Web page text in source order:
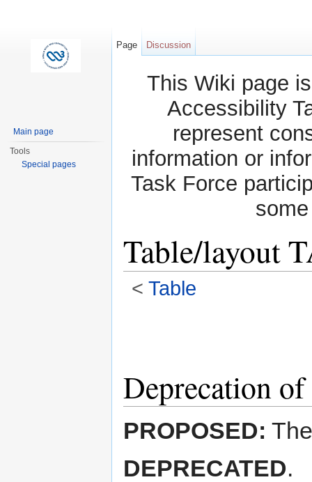
This Wiki page
Accessibility
represent
information or
Task Force
Table/layout
< Table
Deprecation
PROPOSED:
DEPRECATED.
Page Discussion
Main page
Tools
Special pages